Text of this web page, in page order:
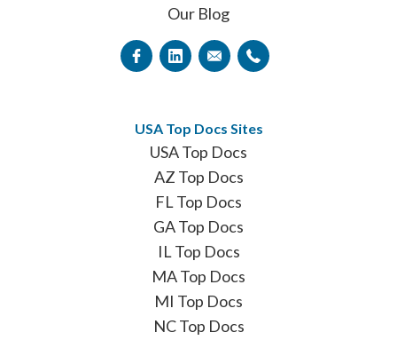
Our Blog
USA Top Docs Sites
USA Top Docs
AZ Top Docs
FL Top Docs
GA Top Docs
IL Top Docs
MA Top Docs
MI Top Docs
NC Top Docs